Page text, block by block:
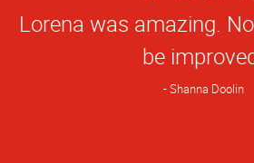
Star
Rating
Lorena was amazing.
be
Shanna Doolin